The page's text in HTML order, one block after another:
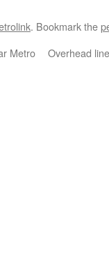
. Bookmark the
Metro Overhead